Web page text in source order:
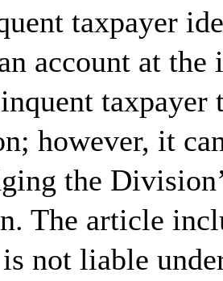
taxpayer
account at
however, it
the
The article
not liable